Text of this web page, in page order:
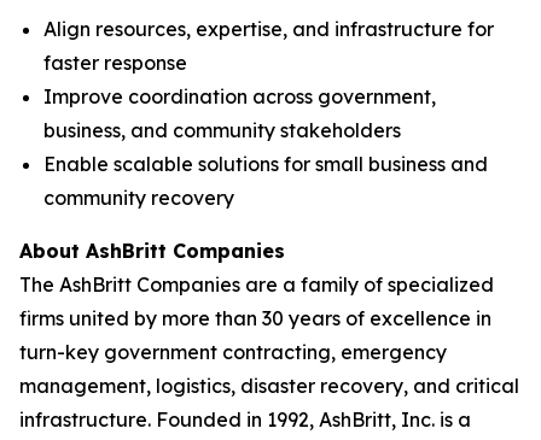
Align resources, expertise, and infrastructure for
faster response
Improve coordination across government,
business, and community stakeholders
Enable scalable solutions for small business and
community recovery
About AshBritt Companies
The AshBritt Companies are a family of specialized
firms united by more than 30 years of excellence in
turn-key government contracting, emergency
management, logistics, disaster recovery, and critical
infrastructure. Founded in 1992, AshBritt, Inc. is a